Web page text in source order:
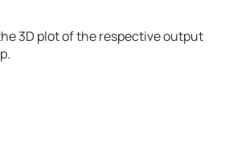
3D plot of the respective output